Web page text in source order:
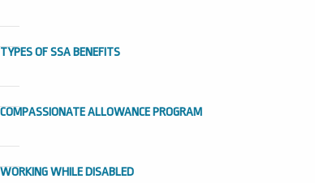
TYPES OF SSA BENEFITS
COMPASSIONATE ALLOWANCE PROGRAM
WORKING WHILE DISABLED